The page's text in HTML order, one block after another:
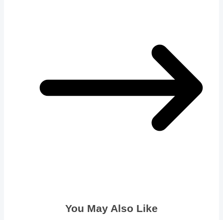
You May Also Like